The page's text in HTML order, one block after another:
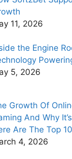
11, 2026
the Engine
5, 2026
Growth Of
And Why
Are The Top
4, 2026